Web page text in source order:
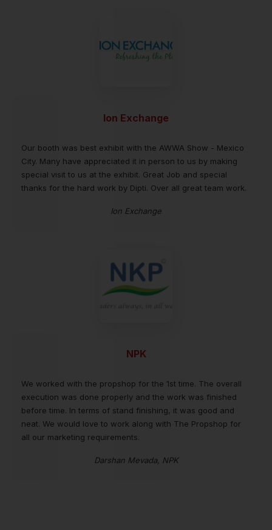
Ion Exchange
Our booth was best exhibit with the AWWA Show - Mexico
City. Many have appreciated it in person to us by making
special visit to us at the exhibit. Great Job and special
thanks for the hard work by Dipti. Over all great team work.
Ion Exchange
NPK
We worked with the propshop for the 1st time. The overall
execution was done properly and the work was finished
before time. In terms of stand finishing, it was good and
neat. We would love to work along with The Propshop for
all our marketing requirements.
Darshan Mevada, NPK